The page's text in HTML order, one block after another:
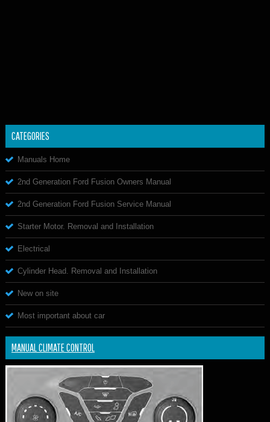
CATEGORIES
Manuals Home
2nd Generation Ford Fusion Owners Manual
2nd Generation Ford Fusion Service Manual
Starter Motor. Removal and Installation
Electrical
Cylinder Head. Removal and Installation
New on site
Most important about car
MANUAL CLIMATE CONTROL